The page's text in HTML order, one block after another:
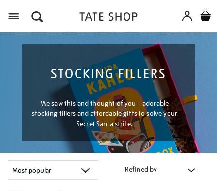
STOCKING FILLERS
We saw this and thought of you – adorable
stocking fillers and affordable gifts to solve your
Secret Santa strife.
Refined by